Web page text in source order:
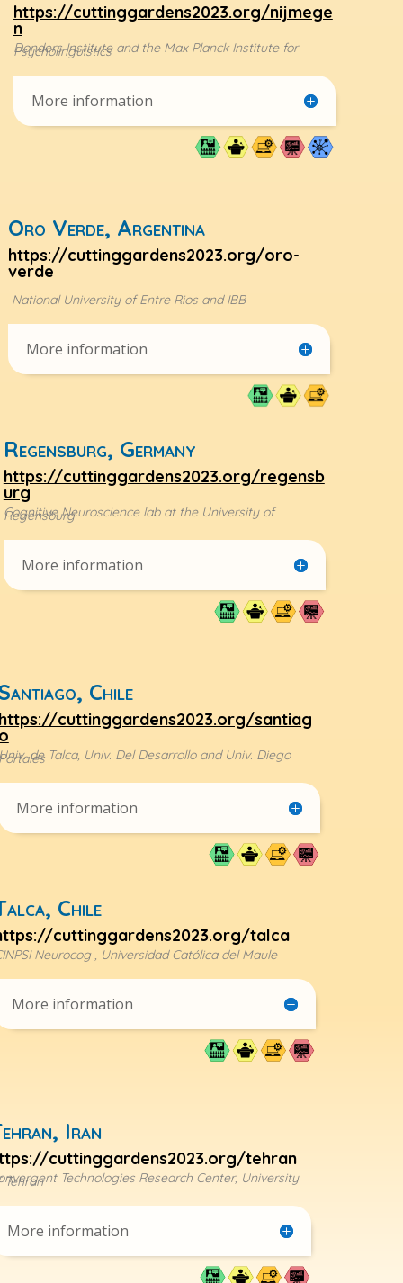
https://cuttinggardens2023.org/nijmege
n
Donders Institute and the Max Planck Institute for
Psycholinguistics
More information
Oro Verde, Argentina
https://cuttinggardens2023.org/oro-
verde
National University of Entre Rios and IBB
More information
Regensburg, Germany
https://cuttinggardens2023.org/regensb
urg
Cognitive Neuroscience lab at the University of
Regensburg
More information
Chile
cuttinggardens2023.org/santiag
de Talca, Univ. Del Desarrollo and Univ. Diego
More information
Chile
cuttinggardens2023.org/talca
Neurocog , Universidad Católica del Maule
More information
Iran
cuttinggardens2023.org/tehran
Technologies Research Center, University
Tehran
More information